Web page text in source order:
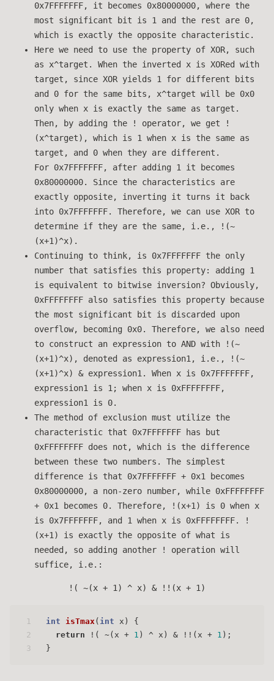
0x7FFFFFFF, it becomes 0x80000000, where the
most significant bit is 1 and the rest are 0,
which is exactly the opposite characteristic.
Here we need to use the property of XOR, such
as x^target. When the inverted x is XORed with
target, since XOR yields 1 for different bits
and 0 for the same bits, x^target will be 0x0
only when x is exactly the same as target.
Then, by adding the ! operator, we get !
(x^target), which is 1 when x is the same as
target, and 0 when they are different.
For 0x7FFFFFFF, after adding 1 it becomes
0x80000000. Since the characteristics are
exactly opposite, inverting it turns it back
into 0x7FFFFFFF. Therefore, we can use XOR to
determine if they are the same, i.e., !(~
(x+1)^x).
Continuing to think, is 0x7FFFFFFF the only
number that satisfies this property: adding 1
is equivalent to bitwise inversion? Obviously,
0xFFFFFFFF also satisfies this property because
the most significant bit is discarded upon
overflow, becoming 0x0. Therefore, we also need
to construct an expression to AND with !(~
(x+1)^x), denoted as expression1, i.e., !(~
(x+1)^x) & expression1. When x is 0x7FFFFFFF,
expression1 is 1; when x is 0xFFFFFFFF,
expression1 is 0.
The method of exclusion must utilize the
characteristic that 0x7FFFFFFF has but
0xFFFFFFFF does not, which is the difference
between these two numbers. The simplest
difference is that 0x7FFFFFFF + 0x1 becomes
0x80000000, a non-zero number, while 0xFFFFFFFF
+ 0x1 becomes 0. Therefore, !(x+1) is 0 when x
is 0x7FFFFFFF, and 1 when x is 0xFFFFFFFF. !
(x+1) is exactly the opposite of what is
needed, so adding another ! operation will
suffice, i.e.:
!( ~(x + 1) ^ x) & !!(x + 1)
1
2
3
int isTmax( int x)
{
return !( ~(x + 1 ) ^ x) & !!(x + 1 );
}